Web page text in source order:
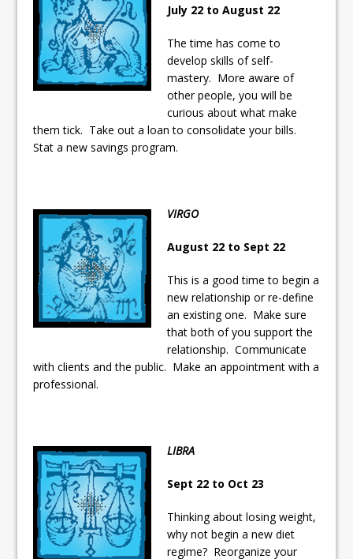
July 22 to August 22
The time has come to
develop skills of self-
mastery. More aware of
other people, you will be
curious about what make
them tick. Take out a loan to consolidate your bills.
Stat a new savings program.
VIRGO
August 22 to Sept 22
This is a good time to begin a
new relationship or re-define
an existing one. Make sure
that both of you support the
relationship. Communicate
with clients and the public. Make an appointment with a
professional.
LIBRA
Sept 22 to Oct 23
Thinking about losing weight,
why not begin a new diet
regime? Reorganize your